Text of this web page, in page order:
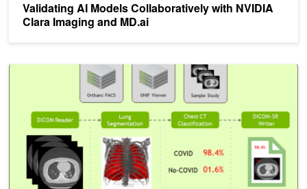
Validating AI Models Collaboratively with NVIDIA
Clara Imaging and MD.ai
Jumpstarting AI with a COVID-19 CT Inference Pipeline and the